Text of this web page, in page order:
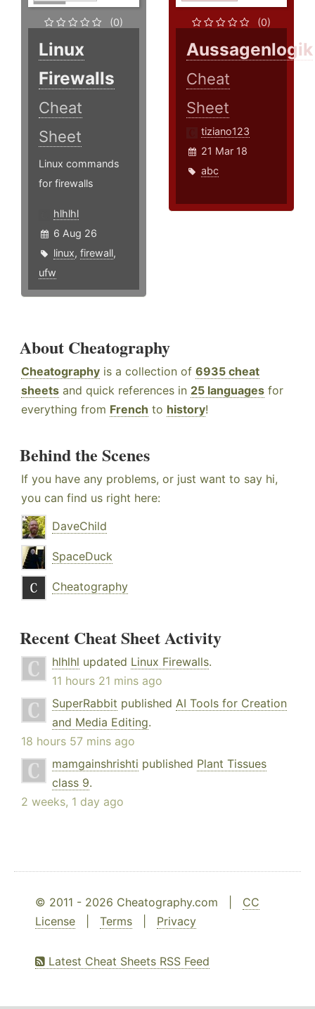
(0)
Linux
Firewalls
Cheat
Sheet
Linux commands
for firewalls
hlhlhl
6 Aug 26
linux, firewall,
ufw
(0)
Aussagenlogik
Cheat
Sheet
tiziano123
21 Mar 18
abc
About Cheatography
Cheatography is a collection of 6935 cheat
sheets and quick references in 25 languages for
everything from French to history!
Behind the Scenes
If you have any problems, or just want to say hi,
you can find us right here:
DaveChild
SpaceDuck
Cheatography
Recent Cheat Sheet Activity
hlhlhl updated Linux Firewalls.
11 hours 21 mins ago
SuperRabbit published AI Tools for Creation
and Media Editing.
18 hours 57 mins ago
mamgainshrishti published Plant Tissues
class 9.
2 weeks, 1 day ago
© 2011 - 2026 Cheatography.com | CC
License
Terms Privacy
Latest Cheat Sheets RSS Feed